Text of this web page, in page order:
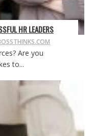
HR LEADERS
Are you
to...